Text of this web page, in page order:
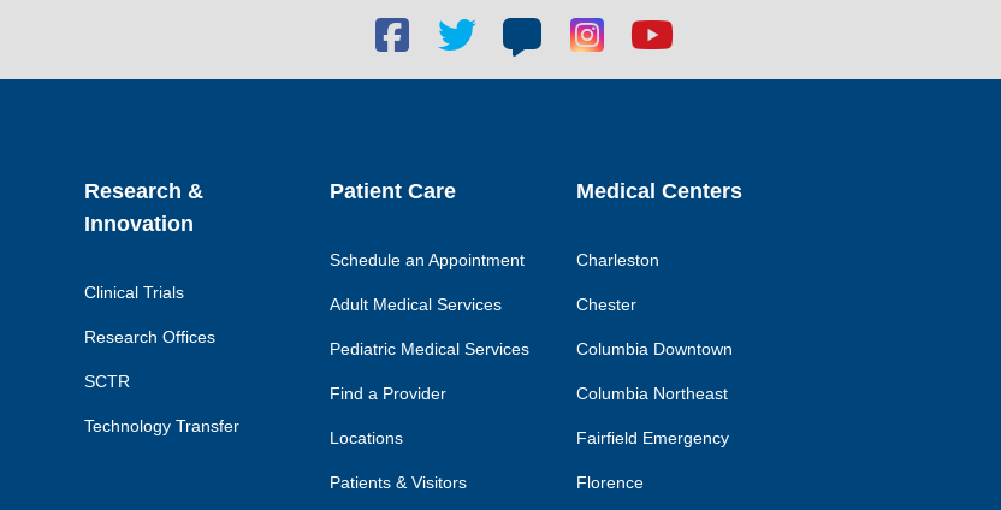
Facebook
social
Twitter
Blog
social
Blog
social
Youtube
Research &
Innovation
Clinical Trials
Research Offices
SCTR
Technology Transfer
Patient Care
Schedule an Appointment
Adult Medical Services
Pediatric Medical Services
Find a Provider
Locations
Patients & Visitors
Medical Centers
Charleston
Chester
Columbia Downtown
Columbia Northeast
Fairfield Emergency
Florence